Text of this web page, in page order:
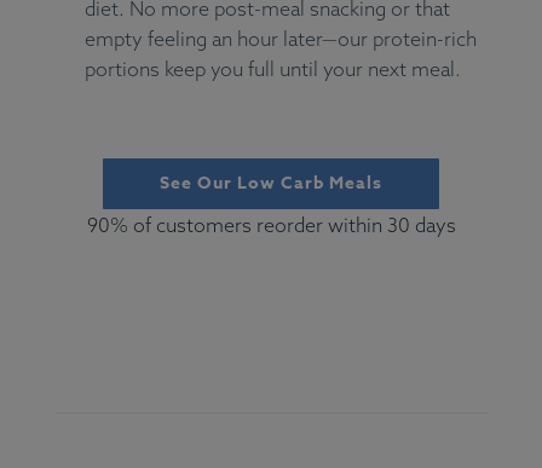
diet. No more post-meal snacking or that
empty feeling an hour later—our protein-rich
portions keep you full until your next meal.
See Our Low Carb Meals
90% of customers reorder within 30 days